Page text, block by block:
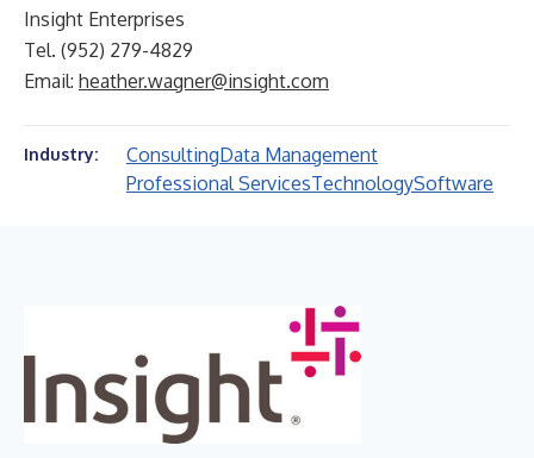
Insight Enterprises
Tel. (952) 279-4829
Email: heather.wagner@insight.com
Industry: ConsultingData Management
Professional ServicesTechnologySoftware